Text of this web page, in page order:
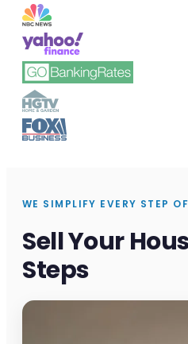
WE SIMPLIFY EVERY STEP
Sell Your
Steps